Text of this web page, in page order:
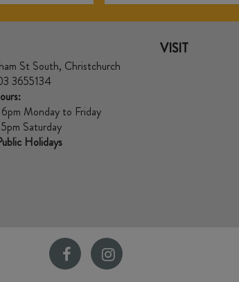
St South, Christchurch
3655134
Monday to Friday
Saturday
Holidays
VISIT